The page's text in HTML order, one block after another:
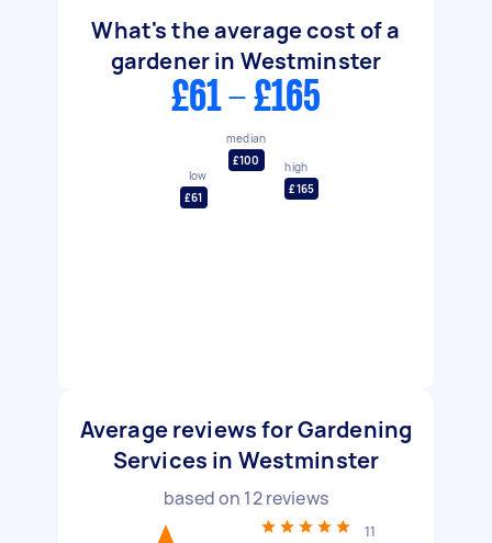
What's the average cost of a
gardener in Westminster
£61 - £165
low
£61
median
£100
high
£165
Average reviews for Gardening
Services in Westminster
based on 12reviews
11